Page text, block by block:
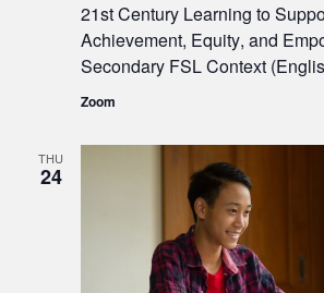
21st Century Learning to
Achievement, Equity, and
Secondary FSL Context
Zoom
THU
24